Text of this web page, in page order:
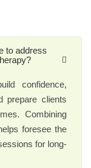
to address
confidence,
prepare clients
Combining
foresee the
for long-